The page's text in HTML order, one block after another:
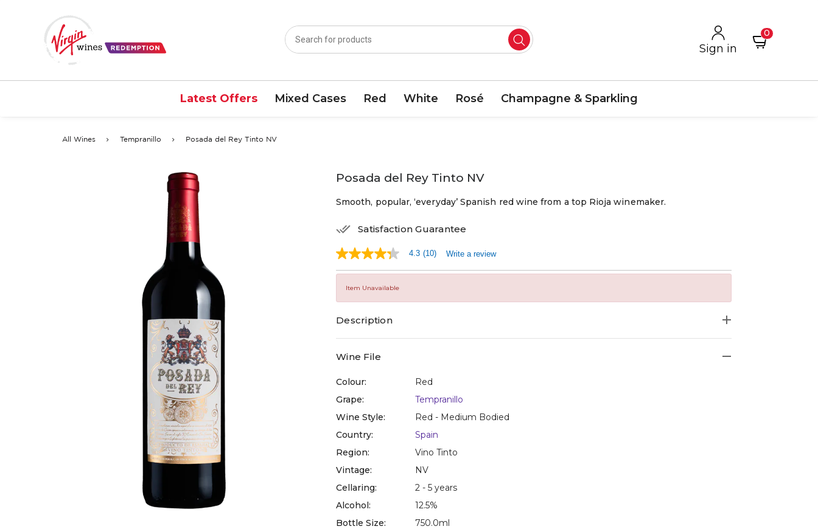
Sign in
0
Latest Offers Mixed Cases Red White Rosé Champagne & Sparkling
All Wines Tempranillo Posada del Rey Tinto NV
Posada del Rey Tinto NV
Smooth, popular, ‘everyday’ Spanish red wine from a top Rioja winemaker.
Satisfaction Guarantee
4.3
out
of
rating
value.
Read
Reviews.
link.
4.3 (10) Write a review
Item Unavailable
Description
Wine File
Colour:
Red
Grape:
Tempranillo
Wine Style:
Red - Medium Bodied
Country:
Spain
Region:
Vino Tinto
Vintage:
NV
Cellaring:
2 - 5 years
Alcohol:
12.5%
Bottle Size:
750.0ml